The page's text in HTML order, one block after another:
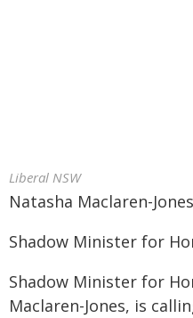
Liberal NSW
Natasha Maclaren-Jones
Shadow Minister for
Shadow Minister for
Maclaren-Jones, is